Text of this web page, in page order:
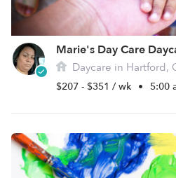
Marie's Day Care
Daycare in Hartford,
$207 - $351 / wk • 5:00